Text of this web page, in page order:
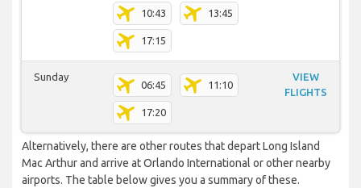
10:43 13:45
17:15
Sunday
06:45 11:10
17:20
VIEW
FLIGHTS
Alternatively, there are other routes that depart Long Island
Mac Arthur and arrive at Orlando International or other nearby
airports. The table below gives you a summary of these.